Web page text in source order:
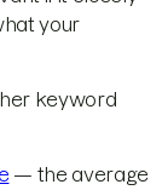
your
keyword
— the average